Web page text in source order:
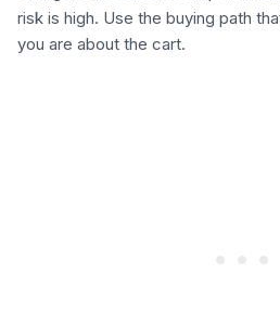
risk is high. Use the buying path
you are about the cart.